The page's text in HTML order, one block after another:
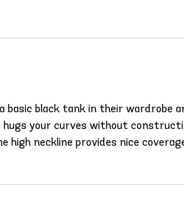
basic black tank in their
hugs your curves without
neckline provides nice